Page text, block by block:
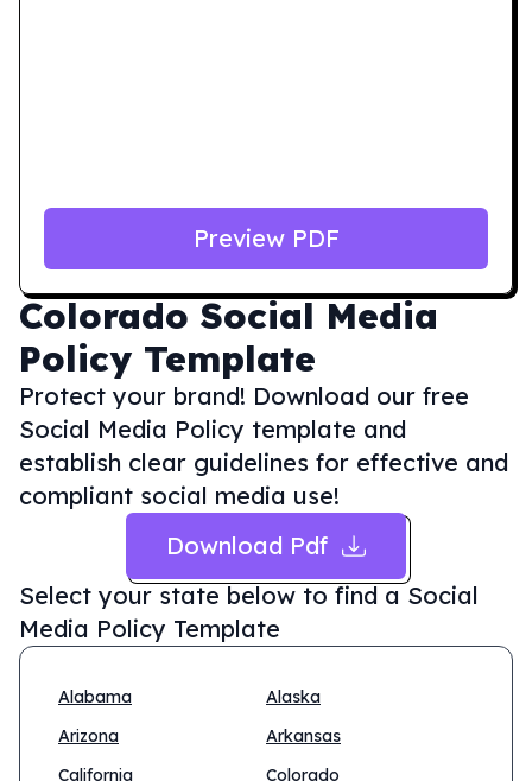
Colorado Social Media
Policy Template
Protect your brand! Download our free
Social Media Policy template and
establish clear guidelines for effective and
compliant social media use!
Download Pdf
Select your state below to find a Social
Media Policy Template
Alabama
Alaska
Arizona
Arkansas
California
Colorado
Preview PDF